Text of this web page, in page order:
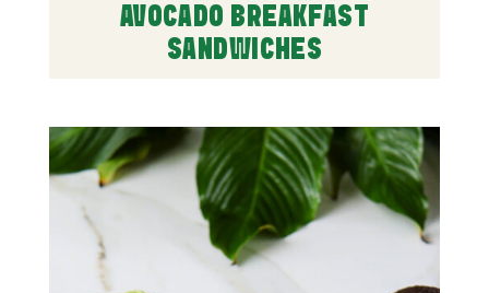
AVOCADO BREAKFAST
SANDWICHES